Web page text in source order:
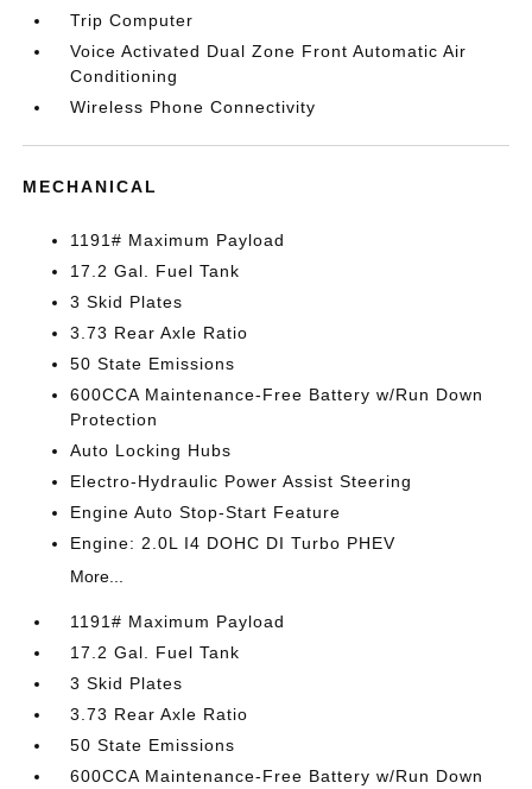
Trip Computer
Voice Activated Dual Zone Front Automatic Air
Conditioning
Wireless Phone Connectivity
MECHANICAL
1191# Maximum Payload
17.2 Gal. Fuel Tank
3 Skid Plates
3.73 Rear Axle Ratio
50 State Emissions
600CCA Maintenance-Free Battery w/Run Down
Protection
Auto Locking Hubs
Electro-Hydraulic Power Assist Steering
Engine Auto Stop-Start Feature
Engine: 2.0L I4 DOHC DI Turbo PHEV
More...
1191# Maximum Payload
17.2 Gal. Fuel Tank
3 Skid Plates
3.73 Rear Axle Ratio
50 State Emissions
600CCA Maintenance-Free Battery w/Run Down